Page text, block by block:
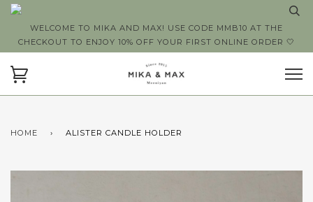
WELCOME TO MIKA AND MAX! USE CODE MMB10 AT THE
CHECKOUT TO ENJOY 10% OFF YOUR FIRST ONLINE ORDER 🤍
HOME › ALISTER CANDLE HOLDER